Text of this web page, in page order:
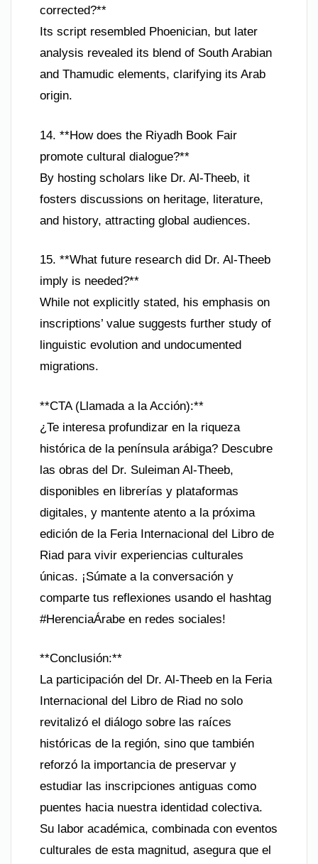
corrected?**
Its script resembled Phoenician, but later
analysis revealed its blend of South Arabian
and Thamudic elements, clarifying its Arab
origin.
14. **How does the Riyadh Book Fair
promote cultural dialogue?**
By hosting scholars like Dr. Al-Theeb, it
fosters discussions on heritage, literature,
and history, attracting global audiences.
15. **What future research did Dr. Al-Theeb
imply is needed?**
While not explicitly stated, his emphasis on
inscriptions’ value suggests further study of
linguistic evolution and undocumented
migrations.
**CTA (Llamada a la Acción):**
¿Te interesa profundizar en la riqueza
histórica de la península arábiga? Descubre
las obras del Dr. Suleiman Al-Theeb,
disponibles en librerías y plataformas
digitales, y mantente atento a la próxima
edición de la Feria Internacional del Libro de
Riad para vivir experiencias culturales
únicas. ¡Súmate a la conversación y
comparte tus reflexiones usando el hashtag
#HerenciaÁrabe en redes sociales!
**Conclusión:**
La participación del Dr. Al-Theeb en la Feria
Internacional del Libro de Riad no solo
revitalizó el diálogo sobre las raíces
históricas de la región, sino que también
reforzó la importancia de preservar y
estudiar las inscripciones antiguas como
puentes hacia nuestra identidad colectiva.
Su labor académica, combinada con eventos
culturales de esta magnitud, asegura que el